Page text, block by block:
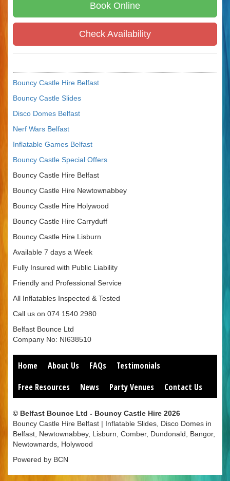
Book Online
Check Availability
Bouncy Castle Hire Belfast
Bouncy Castle Slides
Disco Domes Belfast
Nerf Wars Belfast
Inflatable Games Belfast
Bouncy Castle Special Offers
Bouncy Castle Hire Belfast
Bouncy Castle Hire Newtownabbey
Bouncy Castle Hire Holywood
Bouncy Castle Hire Carryduff
Bouncy Castle Hire Lisburn
Available 7 days a Week
Fully Insured with Public Liability
Friendly and Professional Service
All Inflatables Inspected & Tested
Call us on 074 1540 2980
Belfast Bounce Ltd
Company No: NI638510
Home About Us FAQs
Testimonials
Free Resources
News Party Venues Contact Us
© Belfast Bounce Ltd - Bouncy Castle Hire 2026
Bouncy Castle Hire Belfast | Inflatable Slides, Disco Domes in
Belfast, Newtownabbey, Lisburn, Comber, Dundonald, Bangor,
Newtownards, Holywood
Powered by BCN